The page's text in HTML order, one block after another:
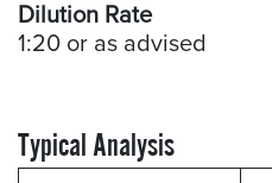
Dilution Rate
1:20 or as advised
Typical Analysis